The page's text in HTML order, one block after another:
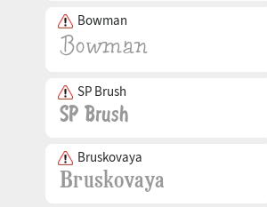
Bowman
SP Brush
Bruskovaya